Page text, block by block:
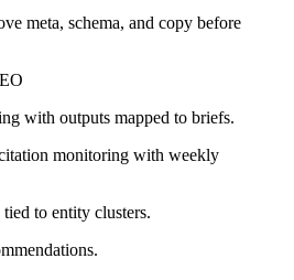
meta, schema, and copy before
with outputs mapped to briefs.
monitoring with weekly
to entity clusters.